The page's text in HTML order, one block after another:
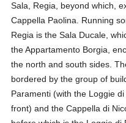
Sala, Regia, beyond which,
Cappella Paolina. Running
Regia is the Sala Ducale,
the Appartamento Borgia,
the north and south sides.
bordered by the group of
Paramenti (with the Loggie
front) and the Cappella di